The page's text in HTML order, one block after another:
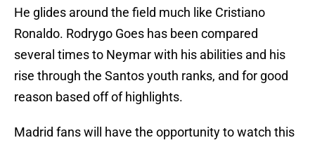
He glides around the field much like Cristiano
Ronaldo. Rodrygo Goes has been compared
several times to Neymar with his abilities and his
rise through the Santos youth ranks, and for good
reason based off of highlights.
Madrid fans will have the opportunity to watch this